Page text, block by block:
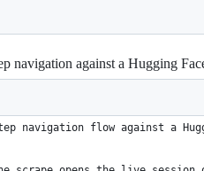
navigation against a Hugging
navigation flow against a